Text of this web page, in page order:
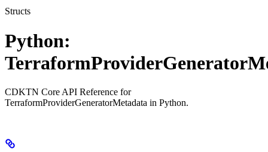
Structs
Python:
CDKTN Core API Reference for
TerraformProviderGeneratorMetadata in Python.